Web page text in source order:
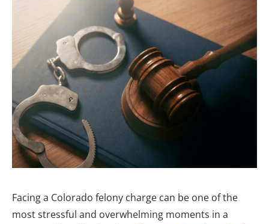
Facing a Colorado felony charge can be one of the
most stressful and overwhelming moments in a